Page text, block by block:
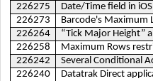
226275
Date/Time field in
226273
Barcode's Maximum
226264
“Tick Major Height”
226258
Maximum Rows
226242
Several Conditional
226240
Datatrak Direct